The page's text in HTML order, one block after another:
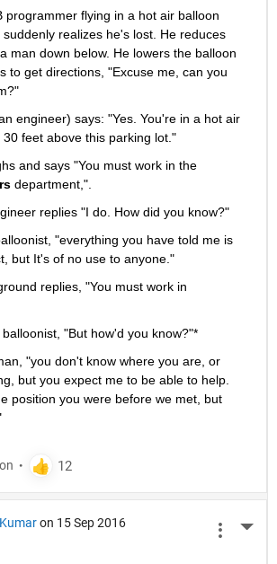
programmer flying in a hot air balloon
realizes he's lost. He reduces
man down below. He lowers the balloon
to get directions, "Excuse me, can you
engineer) says: "Yes. You're in a hot air
feet above this parking lot."
and says "You must work in the
department,".
replies "I do. How did you know?"
"everything you have told me is
but It's of no use to anyone."
replies, "You must work in
"But how'd you know?"*
"you don't know where you are, or
but you expect me to be able to help.
position you were before we met, but
on 15 Sep 2016